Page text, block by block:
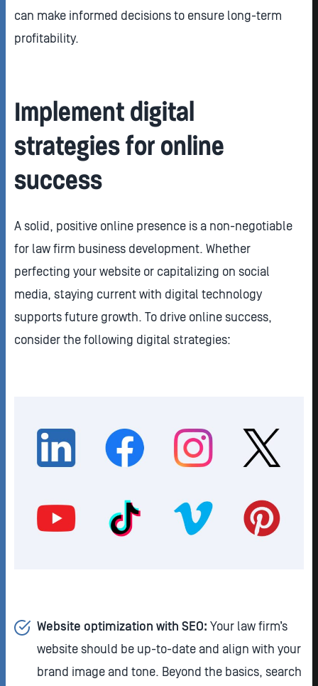
can make informed decisions to ensure long-term
profitability.
Implement digital
strategies for online
success
A solid, positive online presence is a non-negotiable
for law firm business development. Whether
perfecting your website or capitalizing on social
media, staying current with digital technology
supports future growth. To drive online success,
consider the following digital strategies:
Website optimization with SEO: Your law firm’s
website should be up-to-date and align with your
brand image and tone. Beyond the basics, search